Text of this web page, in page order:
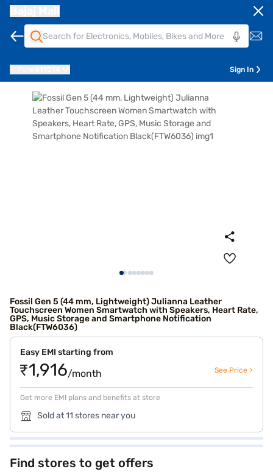
Sign In
Fossil Gen 5 (44 mm, Lightweight) Julianna Leather
Touchscreen Women Smartwatch with Speakers, Heart Rate,
GPS, Music Storage and Smartphone Notification
Black(FTW6036)
Easy EMI starting from
₹1,916/month See Price >
Get more EMI plans and benefits at store
Sold at 11 stores near you
Find stores to get offers